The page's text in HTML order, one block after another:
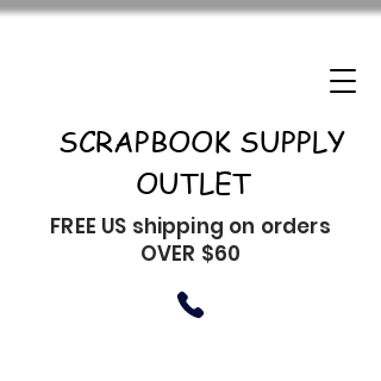
SCRAPBOOK SUPPLY
OUTLET
FREE US shipping on orders
OVER $60